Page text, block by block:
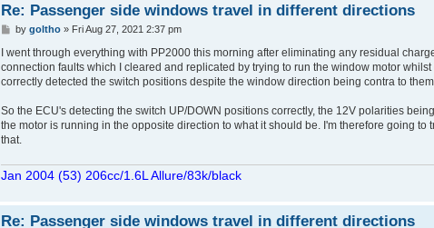
Re: Passenger side windows travel in different directions
P
s
t
by goltho» Fri Aug 27, 2021 2:37 pm
I went through everything with PP2000 this morning after eliminating any residual
connection faults which I cleared and replicated by trying to run the window motor
correctly detected the switch positions despite the window direction being contra to
So the ECU's detecting the switch UP/DOWN positions correctly, the 12V polarities
the motor is running in the opposite direction to what it should be. I'm therefore going to
that.
Jan 2004 (53) 206cc/1.6L Allure/83k/black
Re: Passenger side windows travel in different directions